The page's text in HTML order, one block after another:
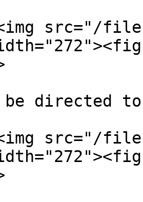
src="/
directed
src="/files/